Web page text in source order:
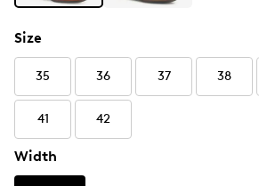
Size
35 36 37 38
41 42
Width